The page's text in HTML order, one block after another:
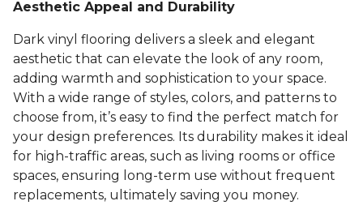
Aesthetic Appeal and Durability
Dark vinyl flooring delivers a sleek and elegant
aesthetic that can elevate the look of any room,
adding warmth and sophistication to your space.
With a wide range of styles, colors, and patterns to
choose from, it’s easy to find the perfect match for
your design preferences. Its durability makes it ideal
for high-traffic areas, such as living rooms or office
spaces, ensuring long-term use without frequent
replacements, ultimately saving you money.